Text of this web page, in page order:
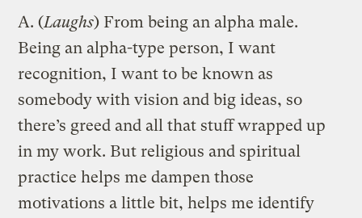
A. (Laughs) From being an alpha male.
Being an alpha-type person, I want
recognition, I want to be known as
somebody with vision and big ideas, so
there’s greed and all that stuff wrapped up
in my work. But religious and spiritual
practice helps me dampen those
motivations a little bit, helps me identify